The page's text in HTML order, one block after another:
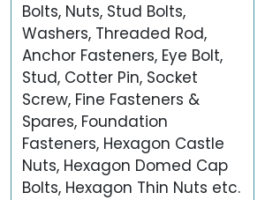
Bolts, Nuts, Stud Bolts,
Washers, Threaded Rod,
Anchor Fasteners, Eye Bolt,
Stud, Cotter Pin, Socket
Screw, Fine Fasteners &
Spares, Foundation
Fasteners, Hexagon Castle
Nuts, Hexagon Domed Cap
Bolts, Hexagon Thin Nuts etc.